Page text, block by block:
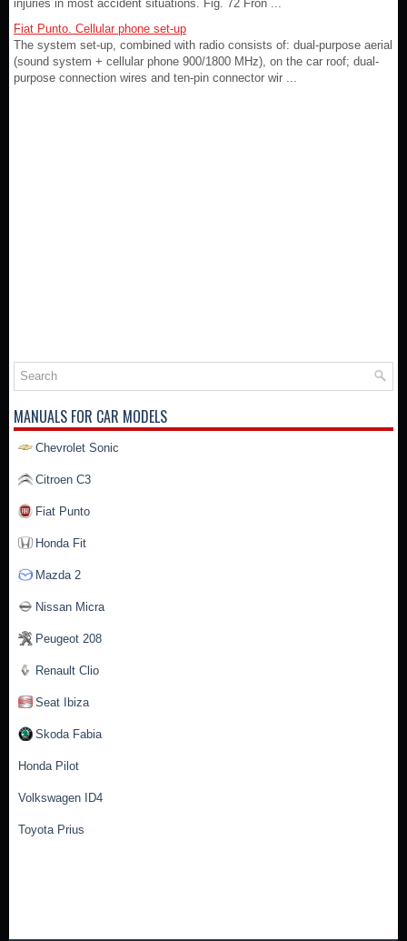
injuries in most accident situations. Fig. 72 Fron ...
Fiat Punto. Cellular phone set-up
The system set-up, combined with radio consists of: dual-purpose aerial
(sound system + cellular phone 900/1800 MHz), on the car roof; dual-
purpose connection wires and ten-pin connector wir ...
MANUALS FOR CAR MODELS
Chevrolet Sonic
Citroen C3
Fiat Punto
Honda Fit
Mazda 2
Nissan Micra
Peugeot 208
Renault Clio
Seat Ibiza
Skoda Fabia
Honda Pilot
Volkswagen ID4
Toyota Prius